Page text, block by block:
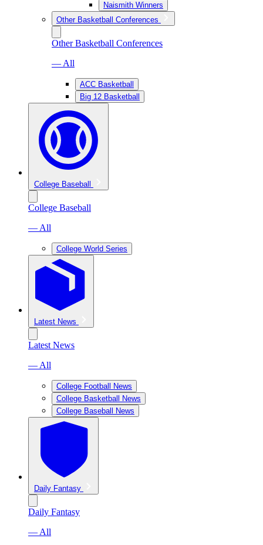
Naismith Winners
Other Basketball Conferences
Other Basketball Conferences
— All
ACC Basketball
Big 12 Basketball
College Baseball
College Baseball
— All
College World Series
Latest News
Latest News
— All
College Football News
College Basketball News
College Baseball News
Daily Fantasy
Daily Fantasy
— All